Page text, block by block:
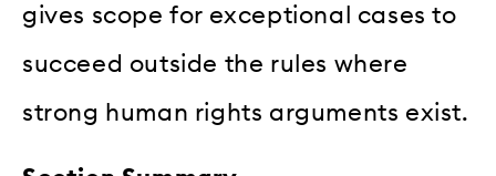
gives scope for exceptional cases to
succeed outside the rules where
strong human rights arguments exist.